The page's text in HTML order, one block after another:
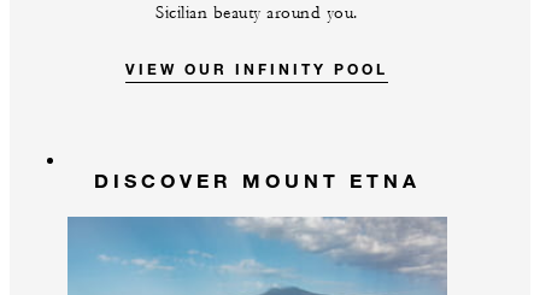
Sicilian beauty around you.
VIEW OUR INFINITY POOL
DISCOVER MOUNT ETNA